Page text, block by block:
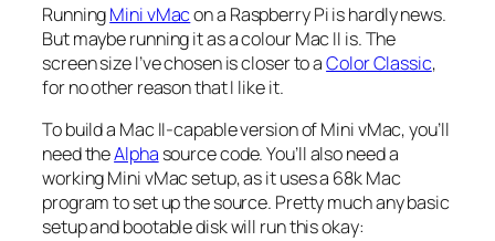
RunningMini vMacon a Raspberry Pi is hardly news.
But maybe running it as a colour Mac II is. The
screen size I’ve chosen is closer to aColor Classic,
for no other reason that I like it.
To build a Mac II-capable version of Mini vMac, you’ll
need theAlpha source code. You’ll also need a
working Mini vMac setup, as it uses a 68k Mac
program to set up the source. Pretty much any basic
setup and bootable disk will run this okay: